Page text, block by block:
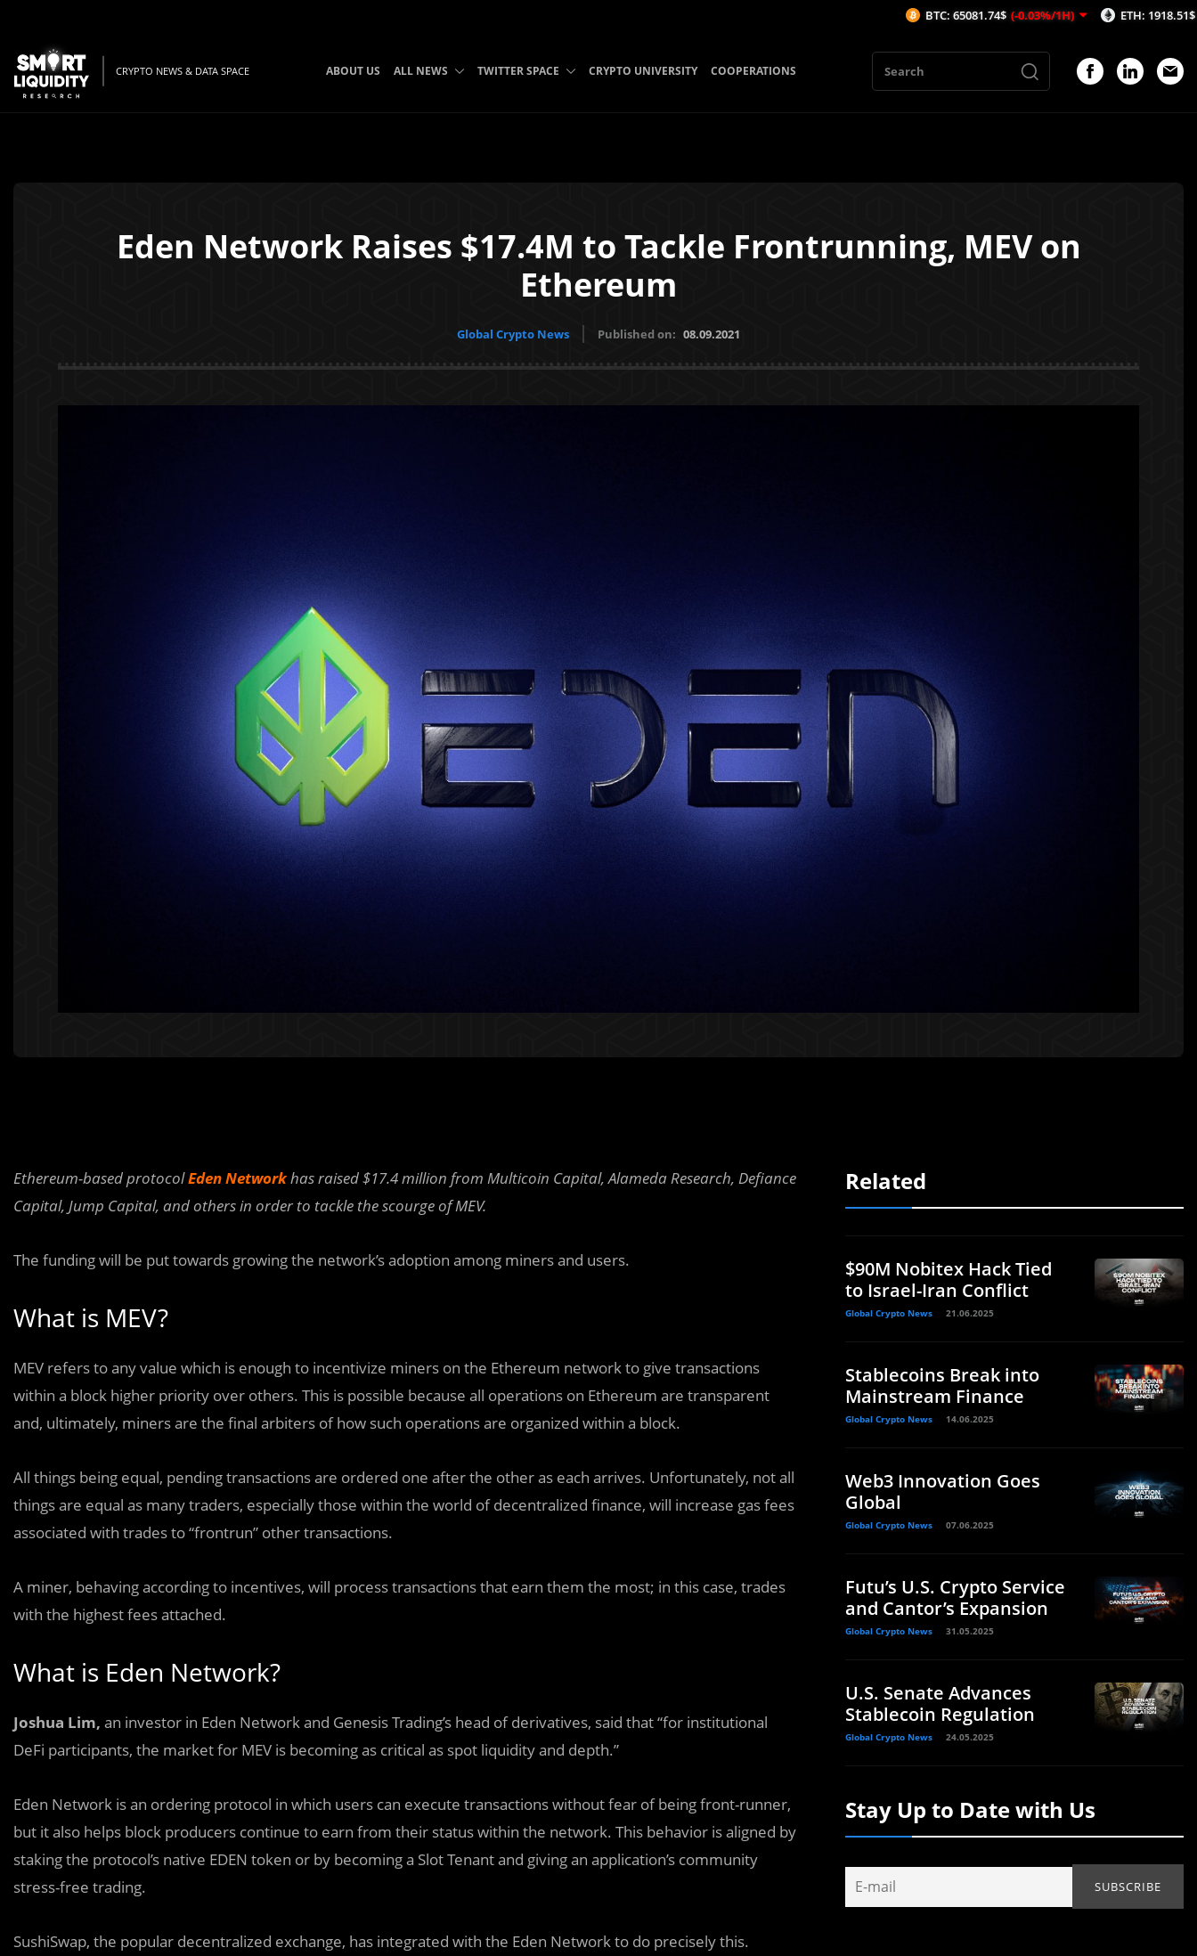
CRYPTO NEWS & DATA SPACE ABOUT US ALL NEWS TWITTER SPACE CRYPTO UNIVERSITY COOPERATIONS
Eden Network Raises $17.4M to Tackle Frontrunning, MEV on
Ethereum
Global Crypto News Published on: 08.09.2021
Ethereum-based protocolEden Networkhas raised $17.4 million from Multicoin Capital, Alameda Research, Defiance
Capital, Jump Capital, and others in order to tackle the scourge of MEV.
The funding will be put towards growing the network’s adoption among miners and users.
What is MEV?
MEV refers to any value which is enough to incentivize miners on the Ethereum network to give transactions
within a block higher priority over others. This is possible because all operations on Ethereum are transparent
and, ultimately, miners are the final arbiters of how such operations are organized within a block.
All things being equal, pending transactions are ordered one after the other as each arrives. Unfortunately, not all
things are equal as many traders, especially those within the world of decentralized finance, will increase gas fees
associated with trades to “frontrun” other transactions.
A miner, behaving according to incentives, will process transactions that earn them the most; in this case, trades
with the highest fees attached.
What is Eden Network?
Joshua Lim, an investor in Eden Network and Genesis Trading’s head of derivatives, said that “for institutional
DeFi participants, the market for MEV is becoming as critical as spot liquidity and depth.”
Eden Network is an ordering protocol in which users can execute transactions without fear of being front-runner,
but it also helps block producers continue to earn from their status within the network. This behavior is aligned by
staking the protocol’s native EDEN token or by becoming a Slot Tenant and giving an application’s community
stress-free trading.
SushiSwap, the popular decentralized exchange, has integrated with the Eden Network to do precisely this.
Related
$90M Nobitex Hack Tied
to Israel-Iran Conflict
Global Crypto News 21.06.2025
Stablecoins Break into
Mainstream Finance
Global Crypto News 14.06.2025
Web3 Innovation Goes
Global
Global Crypto News 07.06.2025
Futu’s U.S. Crypto Service
and Cantor’s Expansion
Global Crypto News 31.05.2025
U.S. Senate Advances
Stablecoin Regulation
Global Crypto News 24.05.2025
Stay Up to Date with Us
BTC: 65081.74$ (-0.03%/1H) ETH: 1918.51$ (-0.37%/1H)